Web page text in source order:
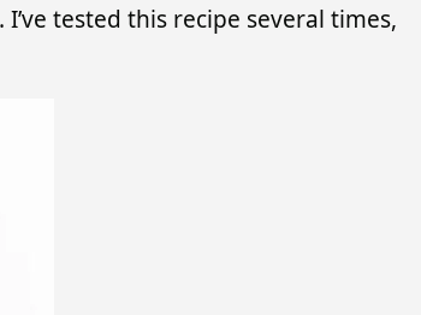
tested this recipe several times,